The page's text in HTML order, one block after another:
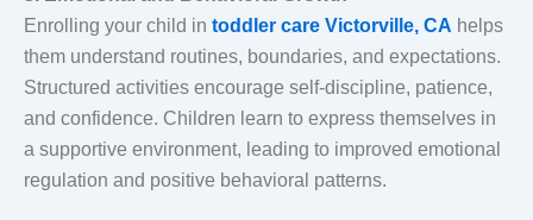
Enrolling your child in toddler care Victorville, CA helps
them understand routines, boundaries, and expectations.
Structured activities encourage self-discipline, patience,
and confidence. Children learn to express themselves in
a supportive environment, leading to improved emotional
regulation and positive behavioral patterns.